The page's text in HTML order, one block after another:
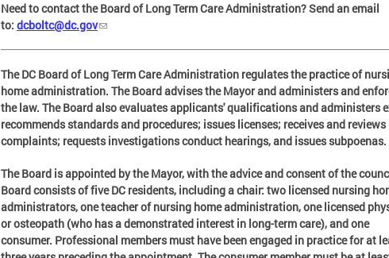
Need to contact the Board of Long Term Care Administration?Send an email
to: dcboltc@dc.gov
The DC Board of Long Term Care Administration regulates the practice of
home administration. The Board advises the Mayor and administers and
the law. The Board also evaluates applicants' qualifications and administers
recommends standards and procedures; issues licenses; receives and reviews
complaints; requests investigations conduct hearings, and issues subpoenas.
The Board is appointed by the Mayor, with the advice and consent of the
Board consists of five DC residents, including a chair: two licensed nursing
administrators, one teacher of nursing home administration, one licensed
or osteopath (who has a demonstrated interest in long-term care), and one
consumer. Professional members must have been engaged in practice for at